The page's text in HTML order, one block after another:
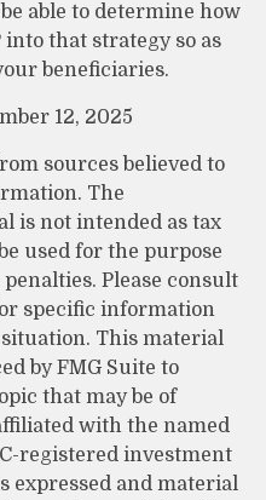
able to determine how
that strategy so as
beneficiaries.
12, 2025
sources believed to
The
is not intended as tax
used for the purpose
Please consult
specific information
This material
by FMG Suite to
that may be of
with the named
registered investment
expressed and material